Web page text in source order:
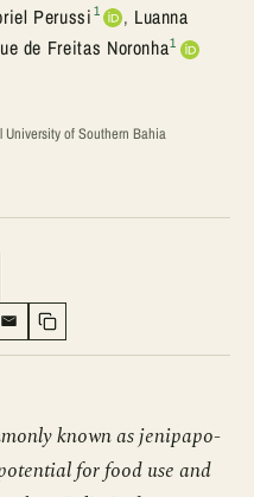
Perussi 1 , Luanna
de Freitas Noronha1
University of Southern Bahia
ON TELEGRAM
SHARE VIA EMAIL
Copy link
known as jenipapo-
for food use and